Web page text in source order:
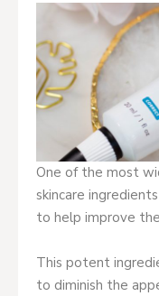
One of the most
skincare
to help improve
This potent
to diminish the